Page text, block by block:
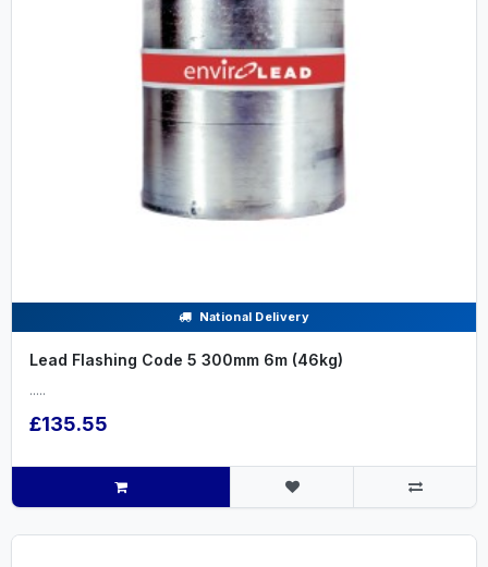
National Delivery
Lead Flashing Code 5 300mm 6m (46kg)
.....
£135.55